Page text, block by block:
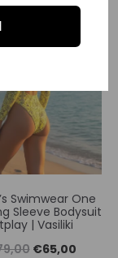
Swimwear One
Sleeve Bodysuit
| Vasiliki
Original
€65,00Η